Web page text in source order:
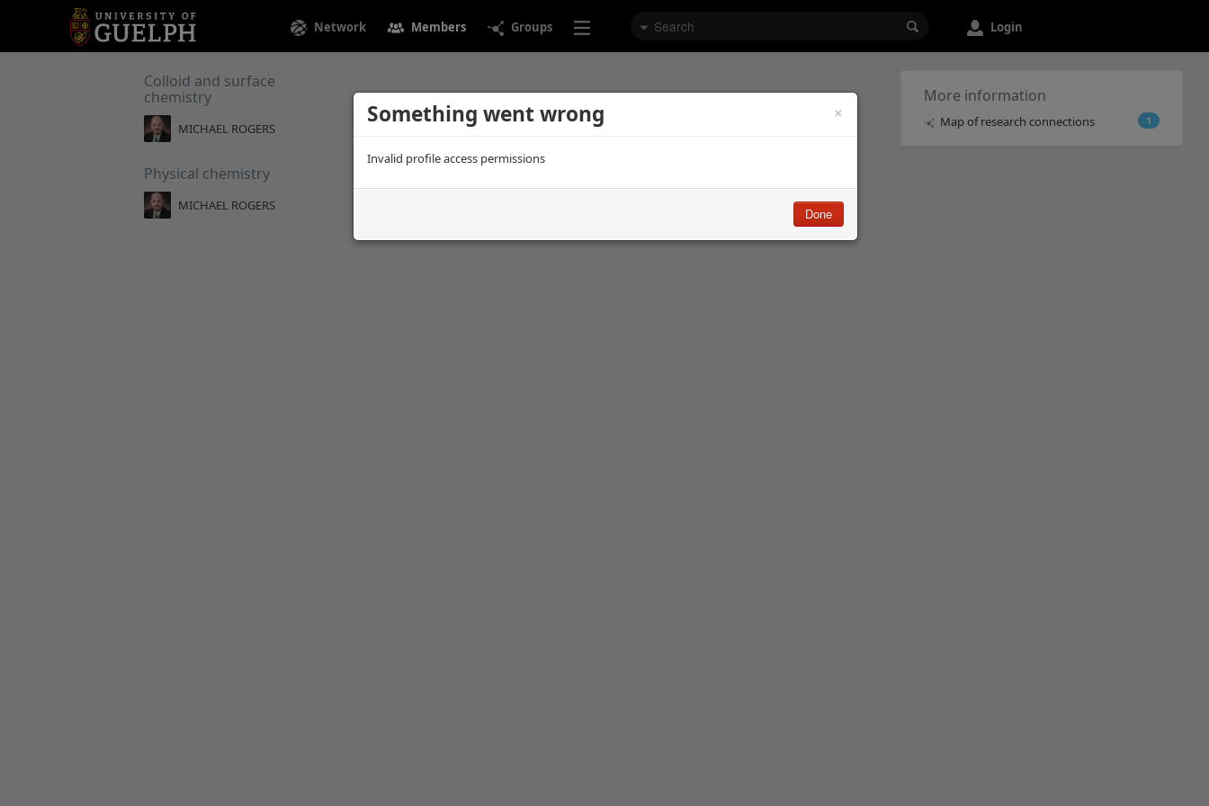
Network Members Groups Login
×
Something went wrong
Invalid profile access permissions
Done
Colloid and surface
chemistry
MICHAEL ROGERS
Physical chemistry
MICHAEL ROGERS
More information
1
Map of research connections